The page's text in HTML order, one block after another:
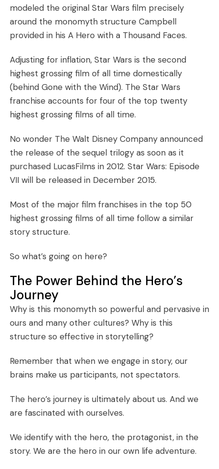
modeled the original Star Wars film precisely
around the monomyth structure Campbell
provided in his A Hero with a Thousand Faces.
Adjusting for inflation, Star Wars is the second
highest grossing film of all time domestically
(behind Gone with the Wind). The Star Wars
franchise accounts for four of the top twenty
highest grossing films of all time.
No wonder The Walt Disney Company announced
the release of the sequel trilogy as soon as it
purchased LucasFilms in 2012. Star Wars: Episode
VII will be released in December 2015.
Most of the major film franchises in the top 50
highest grossing films of all time follow a similar
story structure.
So what’s going on here?
The Power Behind the Hero’s
Journey
Why is this monomyth so powerful and pervasive in
ours and many other cultures? Why is this
structure so effective in storytelling?
Remember that when we engage in story, our
brains make us participants, not spectators.
The hero’s journey is ultimately about us. And we
are fascinated with ourselves.
We identify with the hero, the protagonist, in the
story. We are the hero in our own life adventure.